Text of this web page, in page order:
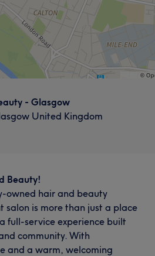
- Glasgow
United Kingdom
Beauty!
owned hair and beauty
salon is more than just a place
full-service experience built
community. With
and a warm, welcoming